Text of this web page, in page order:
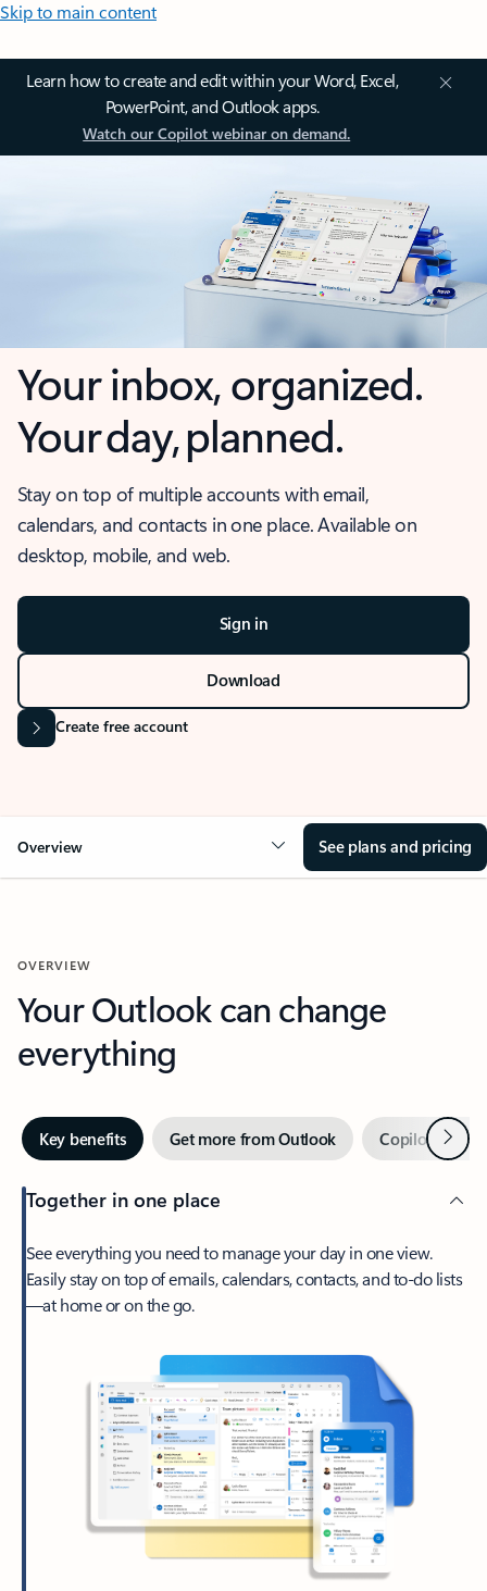
Skip to main content
Learn how to create and edit within your Word, Excel,
PowerPoint, and Outlook apps.
Watch our Copilot webinar on demand.
Your inbox, organized.
Your day, planned.
Stay on top of multiple accounts with email,
calendars, and contacts in one place. Available on
desktop, mobile, and web.
Sign in
Download
Create free account
Overview See plans and pricing
OVERVIEW
Your Outlook can change
everything
Key benefits Get more from Outlook Copilot inNext
Together in one place
See everything you need to manage your day in one view.
Easily stay on top of emails, calendars, contacts, and to-do lists
—at home or on the go.